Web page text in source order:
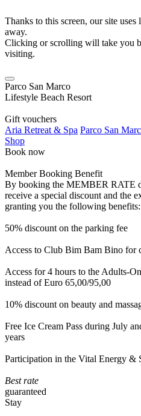
Thanks to this screen, our site
away.
Clicking or scrolling will take you
visiting.
Parco San Marco
Lifestyle Beach Resort
Gift vouchers
Aria Retreat & Spa Parco San
Shop
Book now
Member Booking Benefit
By booking the MEMBER RATE
receive a special discount and the
granting you the following benefits:
50% discount on the parking fee
Access to Club Bim Bam Bino for
Access for 4 hours to the Adults-
instead of Euro 65,00/95,00
10% discount on beauty and
Free Ice Cream Pass during July
years
Participation in the Vital Energy &
Best rate
guaranteed
Stay